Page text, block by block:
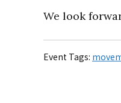
We look
Event Tags: